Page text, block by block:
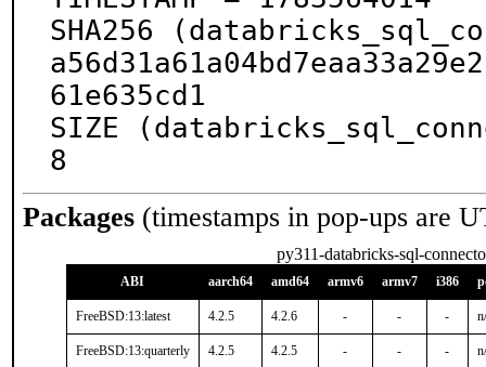
SHA256
61e635cd1
SIZE
8
Packages (timestamps in pop-ups are
py311-databricks-sql-
ABI aarch64 amd64 armv6 armv7 i386
FreeBSD:13:latest 4.2.5 4.2.6 - - -
FreeBSD:13:quarterly 4.2.5 4.2.5 - - -